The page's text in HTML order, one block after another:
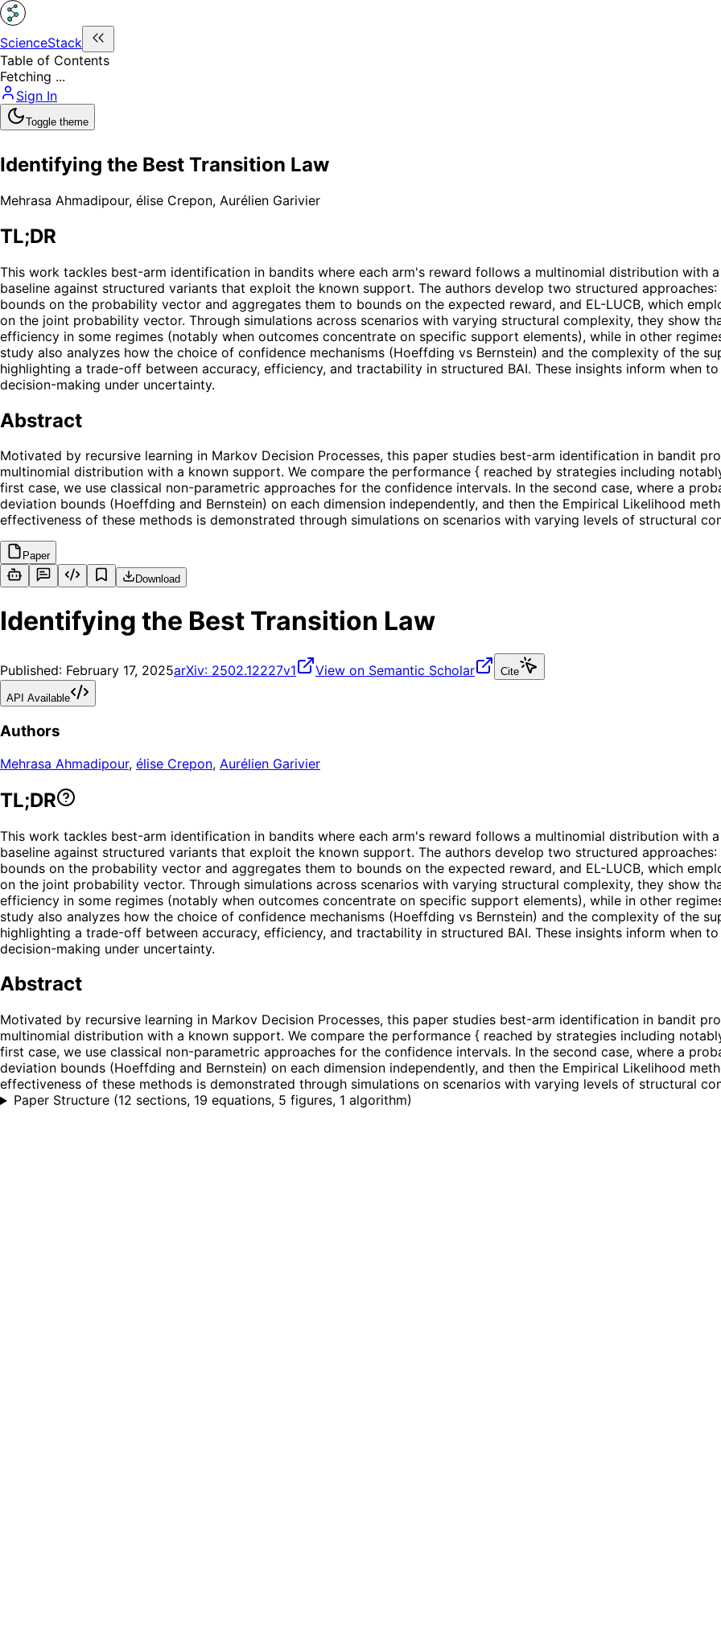
ScienceStack
Table of Contents
Fetching ...
Sign In
Toggle theme
Identifying the Best Transition Law
Mehrasa Ahmadipour, élise Crepon, Aurélien Garivier
TL;DR
This work tackles best-arm identification in bandits where each arm's reward follows a multinomial distribution with
baseline against structured variants that exploit the known support. The authors develop two structured
bounds on the probability vector and aggregates them to bounds on the expected reward, and EL-LUCB, which
on the joint probability vector. Through simulations across scenarios with varying structural complexity, they show
efficiency in some regimes (notably when outcomes concentrate on specific support elements), while in other
study also analyzes how the choice of confidence mechanisms (Hoeffding vs Bernstein) and the complexity of the
highlighting a trade-off between accuracy, efficiency, and tractability in structured BAI. These insights inform when
decision-making under uncertainty.
Abstract
Motivated by recursive learning in Markov Decision Processes, this paper studies best-arm identification in bandit
multinomial distribution with a known support. We compare the performance { reached by strategies including
first case, we use classical non-parametric approaches for the confidence intervals. In the second case, where a
deviation bounds (Hoeffding and Bernstein) on each dimension independently, and then the Empirical Likelihood
effectiveness of these methods is demonstrated through simulations on scenarios with varying levels of structural
Paper
Download
Identifying the Best Transition Law
Published: February 17, 2025arXiv: 2502.12227v1 View on Semantic Scholar Cite
API Available
Authors
Mehrasa Ahmadipour, élise Crepon, Aurélien Garivier
TL;DR
This work tackles best-arm identification in bandits where each arm's reward follows a multinomial distribution with
baseline against structured variants that exploit the known support. The authors develop two structured
bounds on the probability vector and aggregates them to bounds on the expected reward, and EL-LUCB, which
on the joint probability vector. Through simulations across scenarios with varying structural complexity, they show
efficiency in some regimes (notably when outcomes concentrate on specific support elements), while in other
study also analyzes how the choice of confidence mechanisms (Hoeffding vs Bernstein) and the complexity of the
highlighting a trade-off between accuracy, efficiency, and tractability in structured BAI. These insights inform when
decision-making under uncertainty.
Abstract
Motivated by recursive learning in Markov Decision Processes, this paper studies best-arm identification in bandit
multinomial distribution with a known support. We compare the performance { reached by strategies including
first case, we use classical non-parametric approaches for the confidence intervals. In the second case, where a
deviation bounds (Hoeffding and Bernstein) on each dimension independently, and then the Empirical Likelihood
effectiveness of these methods is demonstrated through simulations on scenarios with varying levels of structural
Paper Structure (12 sections, 19 equations, 5 figures, 1 algorithm)